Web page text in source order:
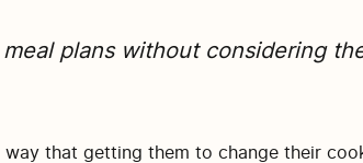
plans without considering
that getting them to change their